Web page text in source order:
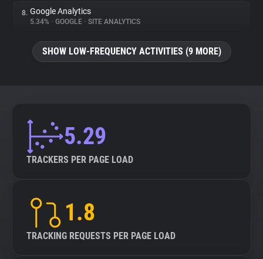
8. Google Analytics
5.34% • GOOGLE • SITE ANALYTICS
SHOW LOW-FREQUENCY ACTIVITIES (9 MORE)
5.29
TRACKERS PER PAGE LOAD
1.8
TRACKING REQUESTS PER PAGE LOAD